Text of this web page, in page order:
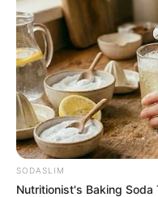
Minister or
Political
“Evidence
SEPTEMBER
Former
Alliance in
APRIL 23, 2025
SODASLIM
Nutritionist's Baking